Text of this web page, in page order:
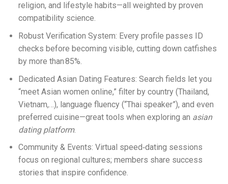
religion, and lifestyle habits—all weighted by proven
compatibility science.
Robust Verification System: Every profile passes ID
checks before becoming visible, cutting down catfishes
by more than 85%.
Dedicated Asian Dating Features: Search fields let you
“meet Asian women online,” filter by country (Thailand,
Vietnam,…), language fluency (“Thai speaker”), and even
preferred cuisine—great tools when exploring an asian
dating platform.
Community & Events: Virtual speed‑dating sessions
focus on regional cultures; members share success
stories that inspire confidence.